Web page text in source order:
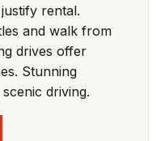
rental.
and walk from
drives offer
Stunning
driving.